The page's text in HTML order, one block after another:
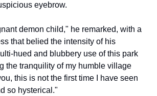
eyebrow.
demon child," he remarked, with a
that belied the intensity of his
hued and blubbery use of this park
the tranquility of my humble village
this is not the first time I have seen
so hysterical."